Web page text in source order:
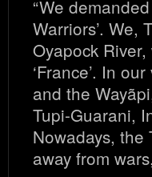
“We
Warriors’. We,
Oyapock
‘France’. In
and the
Tupi-Guarani,
Nowadays,
away from